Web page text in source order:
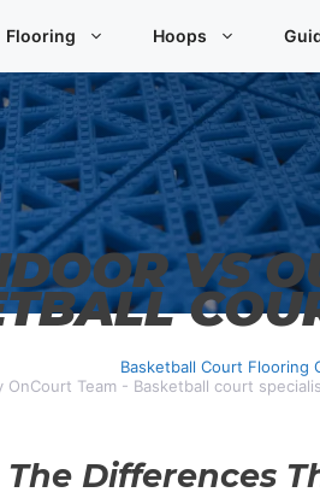
Flooring Hoops
VS
Basketball Court Flooring
OnCourt Team - Basketball court
Differences